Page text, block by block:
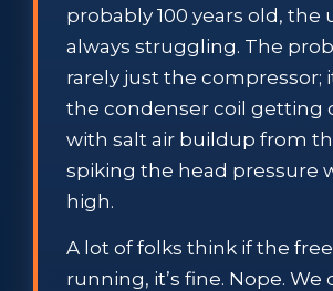
probably 100 years old, the
always struggling. The
rarely just the compressor;
the condenser coil getting
with salt air buildup from
spiking the head pressure
high.
A lot of folks think if the
running, it’s fine. Nope. We